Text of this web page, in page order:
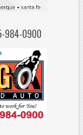
984-0900